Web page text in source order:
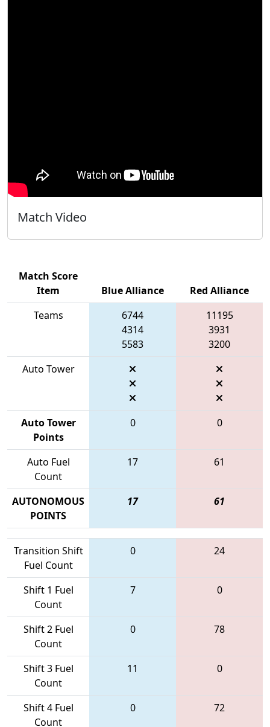
Match Video
Match Score
Item
Blue Alliance
Red Alliance
Teams
6744
4314
5583
11195
3931
3200
Auto Tower
Auto Tower
Points
0 0
Auto Fuel
Count
17 61
AUTONOMOUS
POINTS
17 61
Transition Shift
Fuel Count
0 24
Shift 1 Fuel
Count
7 0
Shift 2 Fuel
Count
0 78
Shift 3 Fuel
Count
11 0
Shift 4 Fuel
Count
0 72